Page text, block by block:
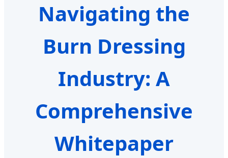
Navigating the
Burn Dressing
Industry: A
Comprehensive
Whitepaper